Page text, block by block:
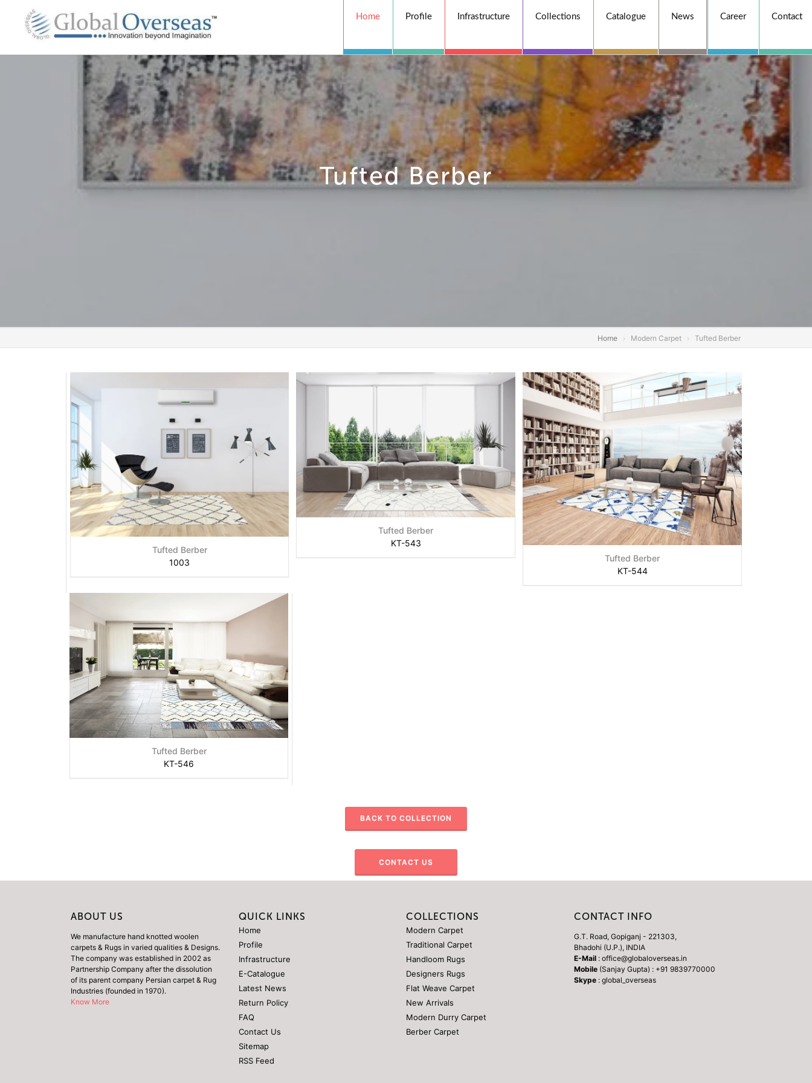
Home Profile Infrastructure Collections Catalogue News Career Contact
Tufted Berber
Home Modern Carpet Tufted Berber
Tufted Berber
1003
Tufted Berber
KT-543
Tufted Berber
KT-544
Tufted Berber
KT-546
BACK TO COLLECTION
CONTACT US
ABOUT US
We manufacture hand knotted woolen
carpets & Rugs in varied qualities & Designs.
The company was established in 2002 as
Partnership Company after the dissolution
of its parent company Persian carpet & Rug
Industries (founded in 1970).
Know More
QUICK LINKS
Home
Profile
Infrastructure
E-Catalogue
Latest News
Return Policy
FAQ
Contact Us
Sitemap
RSS Feed
COLLECTIONS
Modern Carpet
Traditional Carpet
Handloom Rugs
Designers Rugs
Flat Weave Carpet
New Arrivals
Modern Durry Carpet
Berber Carpet
CONTACT INFO
G.T. Road, Gopiganj - 221303,
Bhadohi (U.P.), INDIA
E-Mail: office@globaloverseas.in
Mobile(Sanjay Gupta) : +91 9839770000
Skype: global_overseas